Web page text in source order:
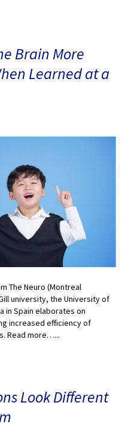
Brain More
Learned at a
The Neuro (Montreal
university, the University of
in Spain elaborates on
increased efficiency of
Read more…...
Look Different